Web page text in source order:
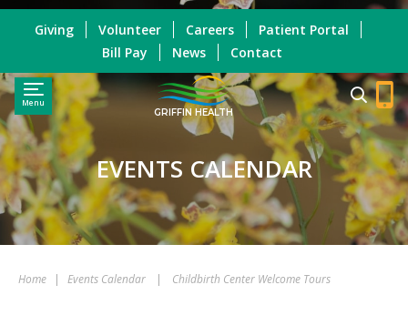
Menu
GRIFFIN HEALTH
Giving Volunteer Careers
Patient Portal
Bill Pay
News Contact
EVENTS CALENDAR
Home | Events Calendar | Childbirth Center Welcome Tours